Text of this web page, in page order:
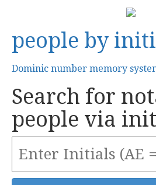
people by
Dominic number memory
Search for
people via